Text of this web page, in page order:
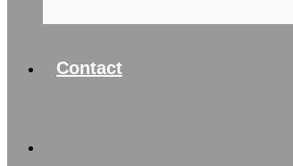
Contact